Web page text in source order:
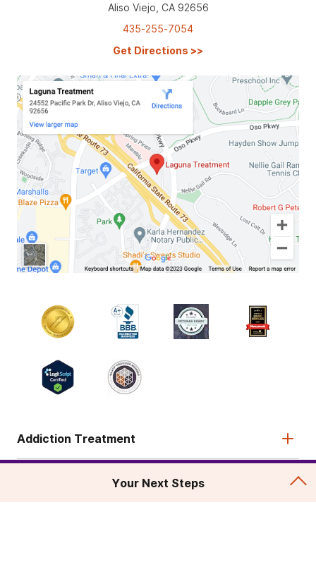
Aliso Viejo, CA 92656
435-255-7054
Get Directions >>
Addiction Treatment
Your Next Steps